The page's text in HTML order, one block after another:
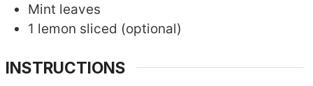
Mint leaves
1 lemon sliced (optional)
INSTRUCTIONS